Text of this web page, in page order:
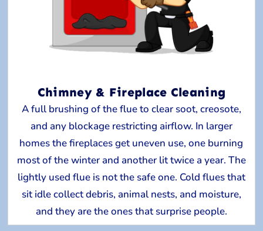
Chimney & Fireplace Cleaning
A full brushing of the flue to clear soot, creosote,
and any blockage restricting airflow. In larger
homes the fireplaces get uneven use, one burning
most of the winter and another lit twice a year. The
lightly used flue is not the safe one. Cold flues that
sit idle collect debris, animal nests, and moisture,
and they are the ones that surprise people.